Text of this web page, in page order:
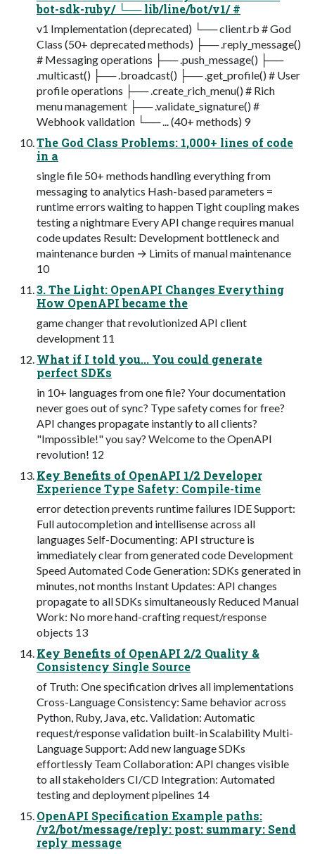
bot-sdk-ruby/ └── lib/line/bot/v1/ #
v1 Implementation (deprecated) └── client.rb # God
Class (50+ deprecated methods) ├── .reply_message()
# Messaging operations ├── .push_message() ├──
.multicast() ├── .broadcast() ├── .get_profile() # User
profile operations ├── .create_rich_menu() # Rich
menu management ├── .validate_signature() #
Webhook validation └── ... (40+ methods) 9
The God Class Problems: 1,000+ lines of code
in a
single file 50+ methods handling everything from
messaging to analytics Hash-based parameters =
runtime errors waiting to happen Tight coupling makes
testing a nightmare Every API change requires manual
code updates Result: Development bottleneck and
maintenance burden → Limits of manual maintenance
10
3. The Light: OpenAPI Changes Everything
How OpenAPI became the
game changer that revolutionized API client
development 11
What if I told you... You could generate
perfect SDKs
in 10+ languages from one file? Your documentation
never goes out of sync? Type safety comes for free?
API changes propagate instantly to all clients?
"Impossible!" you say? Welcome to the OpenAPI
revolution! 12
Key Benefits of OpenAPI 1/2 Developer
Experience Type Safety: Compile-time
error detection prevents runtime failures IDE Support:
Full autocompletion and intellisense across all
languages Self-Documenting: API structure is
immediately clear from generated code Development
Speed Automated Code Generation: SDKs generated in
minutes, not months Instant Updates: API changes
propagate to all SDKs simultaneously Reduced Manual
Work: No more hand-crafting request/response
objects 13
Key Benefits of OpenAPI 2/2 Quality &
Consistency Single Source
of Truth: One specification drives all implementations
Cross-Language Consistency: Same behavior across
Python, Ruby, Java, etc. Validation: Automatic
request/response validation built-in Scalability Multi-
Language Support: Add new language SDKs
effortlessly Team Collaboration: API changes visible
to all stakeholders CI/CD Integration: Automated
testing and deployment pipelines 14
OpenAPI Specification Example paths:
/v2/bot/message/reply: post: summary: Send
reply message